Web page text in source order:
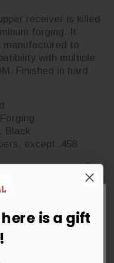
receiver is killed
forging. It
manufactured to
with multiple
Finished in hard
Black
except .458
or bulk packaging.
Today
is a gift